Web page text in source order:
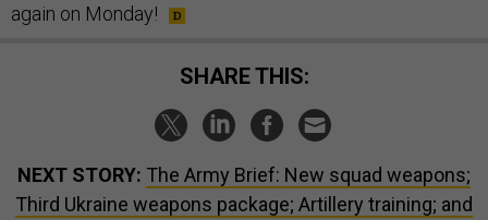
again on Monday!
SHARE THIS:
NEXT STORY: The Army Brief: New squad weapons;
Third Ukraine weapons package; Artillery training; and